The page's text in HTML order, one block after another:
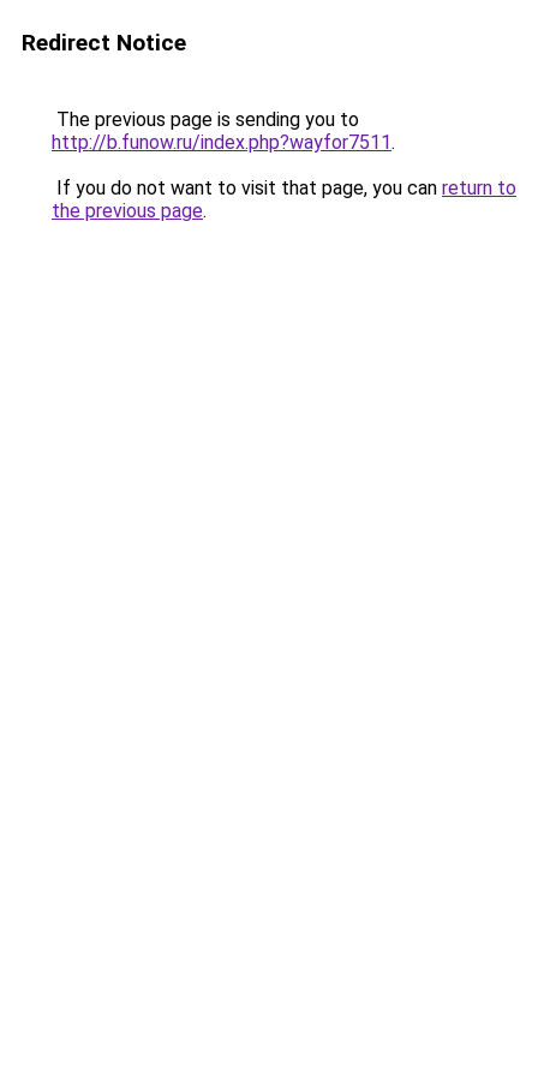
Redirect Notice
The previous page is sending you to
http://b.funow.ru/index.php?wayfor7511.
If you do not want to visit that page, you can return to
the previous page.